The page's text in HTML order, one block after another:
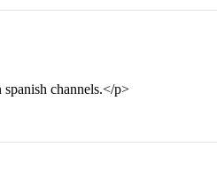
channels.</p>